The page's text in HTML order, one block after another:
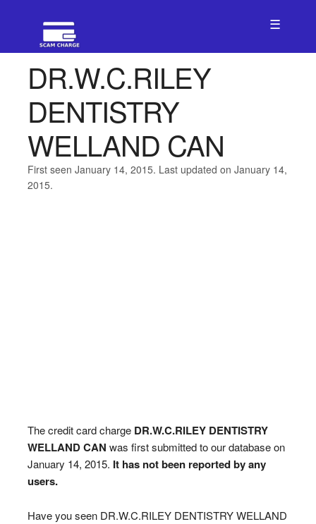
☰
DR.W.C.RILEY
DENTISTRY
WELLAND CAN
First seen January 14, 2015. Last updated on January 14,
2015.
The credit card charge DR.W.C.RILEY DENTISTRY
WELLAND CAN was first submitted to our database on
January 14, 2015. It has not been reported by any
users.
Have you seen DR.W.C.RILEY DENTISTRY WELLAND